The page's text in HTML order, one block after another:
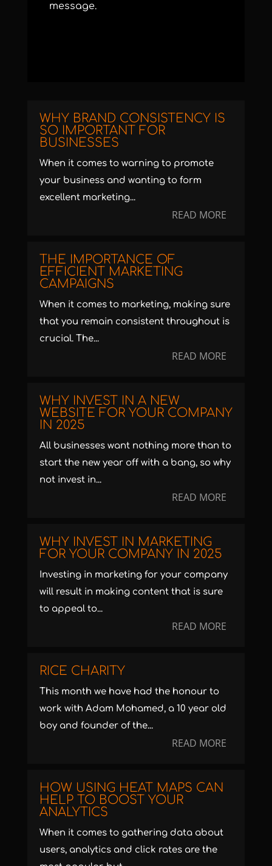
message.
WHY BRAND CONSISTENCY IS
SO IMPORTANT FOR
BUSINESSES
When it comes to warning to promote
your business and wanting to form
excellent marketing...
READ MORE
THE IMPORTANCE OF
EFFICIENT MARKETING
CAMPAIGNS
When it comes to marketing, making sure
that you remain consistent throughout is
crucial. The...
READ MORE
WHY INVEST IN A NEW
WEBSITE FOR YOUR COMPANY
IN 2025
All businesses want nothing more than to
start the new year off with a bang, so why
not invest in...
READ MORE
WHY INVEST IN MARKETING
FOR YOUR COMPANY IN 2025
Investing in marketing for your company
will result in making content that is sure
to appeal to...
READ MORE
RICE CHARITY
This month we have had the honour to
work with Adam Mohamed, a 10 year old
boy and founder of the...
READ MORE
HOW USING HEAT MAPS CAN
HELP TO BOOST YOUR
ANALYTICS
When it comes to gathering data about
users, analytics and click rates are the